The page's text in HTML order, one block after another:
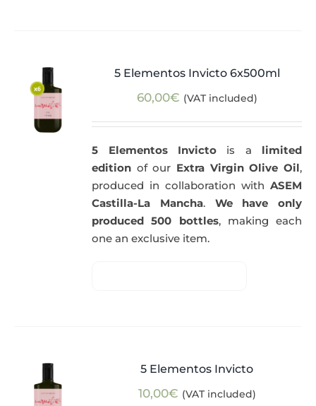
5 Elementos Invicto 6x500ml
60,00€ (VAT included)
5 Elementos Invictois a limited
edition of our Extra Virgin Olive Oil,
produced in collaboration with ASEM
Castilla-La Mancha. We have only
produced 500 bottles, making each
one an exclusive item.
5 Elementos Invicto
10,00€ (VAT included)